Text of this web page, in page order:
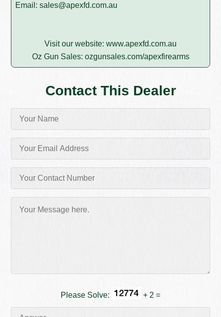
Email:sales@apexfd.com.au
Visit our website: www.apexfd.com.au
Oz Gun Sales: ozgunsales.com/apexfirearms
Contact This Dealer
Please Solve: + 2 =